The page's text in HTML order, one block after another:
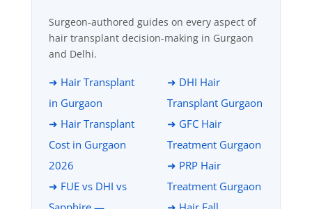
Surgeon-authored guides on every aspect of
hair transplant decision-making in Gurgaon
and Delhi.
➜ Hair Transplant
in Gurgaon
➜ Hair Transplant
Cost in Gurgaon
2026
➜ FUE vs DHI vs
➜ DHI Hair
Transplant Gurgaon
➜ GFC Hair
Treatment Gurgaon
➜ PRP Hair
Treatment Gurgaon